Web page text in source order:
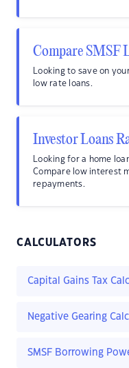
Compare SMSF
Looking to save on
low rate loans.
Investor Loans
Looking for a home
Compare low interest
repayments.
CALCULATORS
Capital Gains Tax
Negative Gearing
SMSF Borrowing